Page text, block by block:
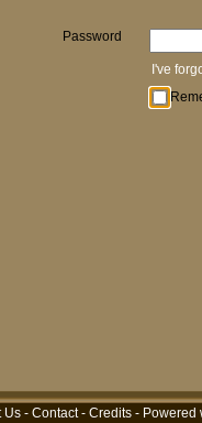
Password
I've
Us - Contact- Credits - Powered